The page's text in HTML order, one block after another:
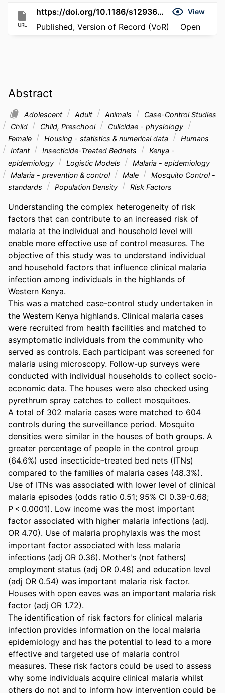
URL
https://doi.org/10.1186/s12936-019-2845-4 View
Published, Version of Record (VoR) Open
Abstract
Adolescent Adult Animals
Case-Control Studies
Child
Child, Preschool
Culicidae - physiology
Female
Housing - statistics & numerical data
Humans
Infant
Insecticide-Treated Bednets
Kenya -
epidemiology
Logistic Models
Malaria - epidemiology
Malaria - prevention & control
Male
Mosquito Control -
standards
Population Density Risk Factors
Understanding the complex heterogeneity of risk
factors that can contribute to an increased risk of
malaria at the individual and household level will
enable more effective use of control measures. The
objective of this study was to understand individual
and household factors that influence clinical malaria
infection among individuals in the highlands of
Western Kenya.
This was a matched case-control study undertaken in
the Western Kenya highlands. Clinical malaria cases
were recruited from health facilities and matched to
asymptomatic individuals from the community who
served as controls. Each participant was screened for
malaria using microscopy. Follow-up surveys were
conducted with individual households to collect socio-
economic data. The houses were also checked using
pyrethrum spray catches to collect mosquitoes.
A total of 302 malaria cases were matched to 604
controls during the surveillance period. Mosquito
densities were similar in the houses of both groups. A
greater percentage of people in the control group
(64.6%) used insecticide-treated bed nets (ITNs)
compared to the families of malaria cases (48.3%).
Use of ITNs was associated with lower level of clinical
malaria episodes (odds ratio 0.51; 95% CI 0.39-0.68;
P < 0.0001). Low income was the most important
factor associated with higher malaria infections (adj.
OR 4.70). Use of malaria prophylaxis was the most
important factor associated with less malaria
infections (adj OR 0.36). Mother's (not fathers)
employment status (adj OR 0.48) and education level
(adj OR 0.54) was important malaria risk factor.
Houses with open eaves was an important malaria risk
factor (adj OR 1.72).
The identification of risk factors for clinical malaria
infection provides information on the local malaria
epidemiology and has the potential to lead to a more
effective and targeted use of malaria control
measures. These risk factors could be used to assess
why some individuals acquire clinical malaria whilst
others do not and to inform how intervention could be